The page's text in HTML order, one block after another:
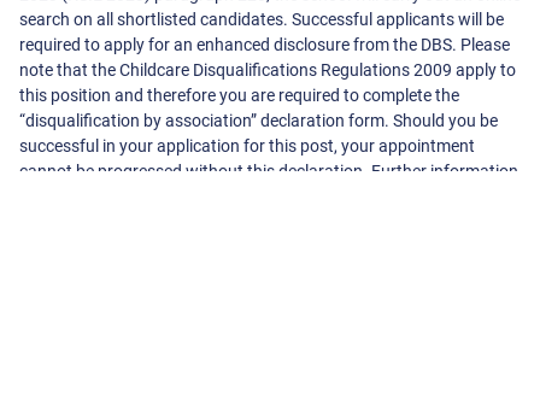
search on all shortlisted candidates. Successful applicants will be
required to apply for an enhanced disclosure from the DBS. Please
note that the Childcare Disqualifications Regulations 2009 apply to
this position and therefore you are required to complete the
“disqualification by association” declaration form. Should you be
successful in your application for this post, your appointment
cannot be progressed without this declaration. Further information